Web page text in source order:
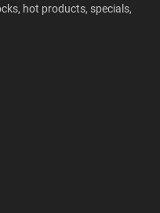
hot products, specials,